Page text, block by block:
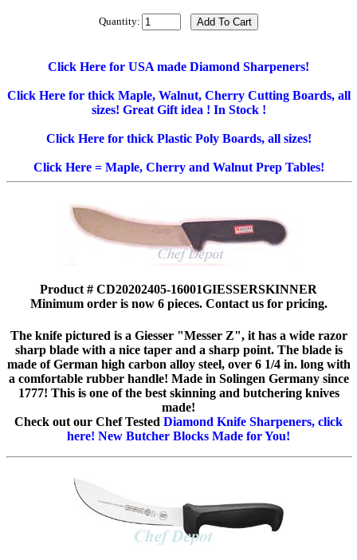
Quantity:
Click Here for USA made Diamond Sharpeners!
Click Here for thick Maple, Walnut, Cherry Cutting Boards, all
sizes! Great Gift idea ! In Stock !
Click Here for thick Plastic Poly Boards, all sizes!
Click Here = Maple, Cherry and Walnut Prep Tables!
Product # CD20202405-16001GIESSERSKINNER
Minimum order is now 6 pieces. Contact us for pricing.
The knife pictured is a Giesser "Messer Z", it has a wide razor
sharp blade with a nice taper and a sharp point. The blade is
made of German high carbon alloy steel, over 6 1/4 in. long with
a comfortable rubber handle! Made in Solingen Germany since
1777! This is one of the best skinning and butchering knives
made!
Check out our Chef Tested Diamond Knife Sharpeners, click
here! New Butcher Blocks Made for You!